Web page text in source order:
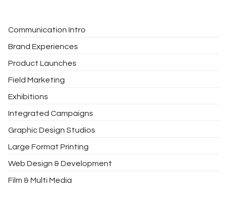
Communication Intro
Brand Experiences
Product Launches
Field Marketing
Exhibitions
Integrated Campaigns
Graphic Design Studios
Large Format Printing
Web Design & Development
Film & Multi Media